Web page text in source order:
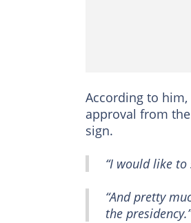
According to
approval from
sign.
“I would like to
“And pretty
the presidency.”